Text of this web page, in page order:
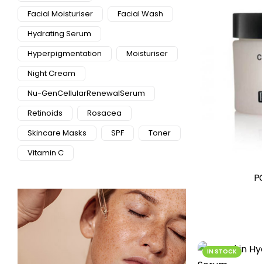
Facial Moisturiser
Facial Wash
Hydrating Serum
Hyperpigmentation
Moisturiser
Night Cream
Nu-GenCellularRenewalSerum
Retinoids
Rosacea
Skincare Masks
SPF
Toner
Vitamin C
IN STOCK